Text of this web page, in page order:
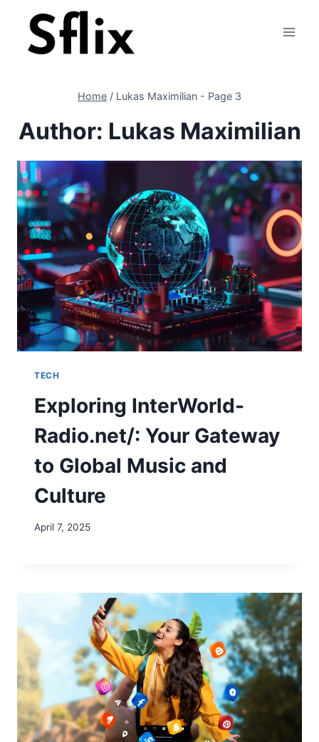
content
Home / Lukas Maximilian - Page 3
Author: Lukas Maximilian
TECH
Exploring InterWorld-
Radio.net/: Your Gateway
to Global Music and
Culture
April 7, 2025